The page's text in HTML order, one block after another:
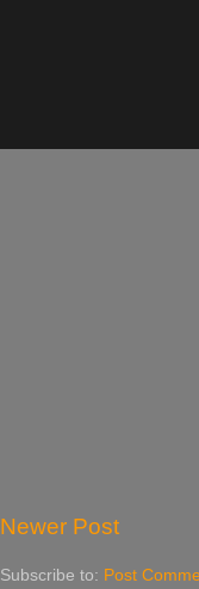
Newer Post
Subscribe to: Post